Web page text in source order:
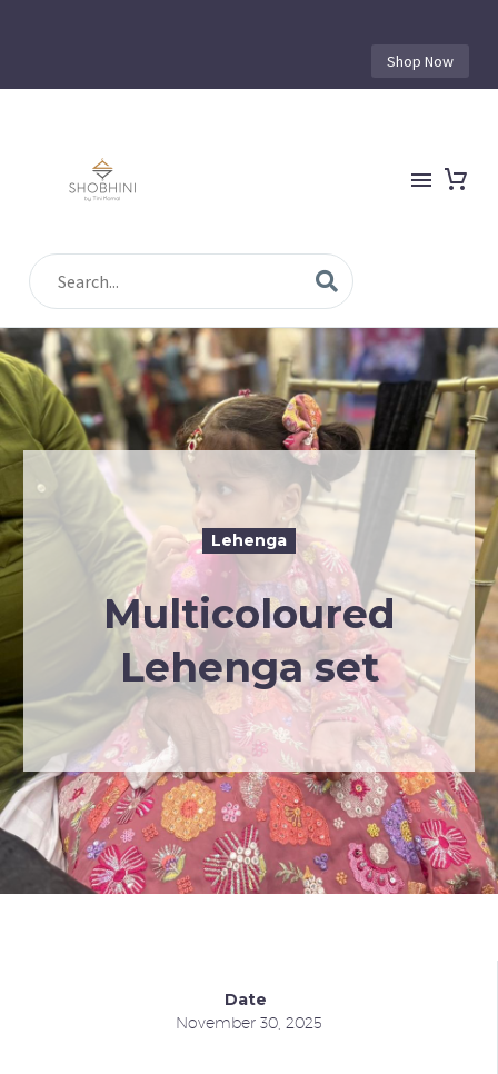
Shop Now
Lehenga
Multicoloured
Lehenga set
Date
November 30, 2025